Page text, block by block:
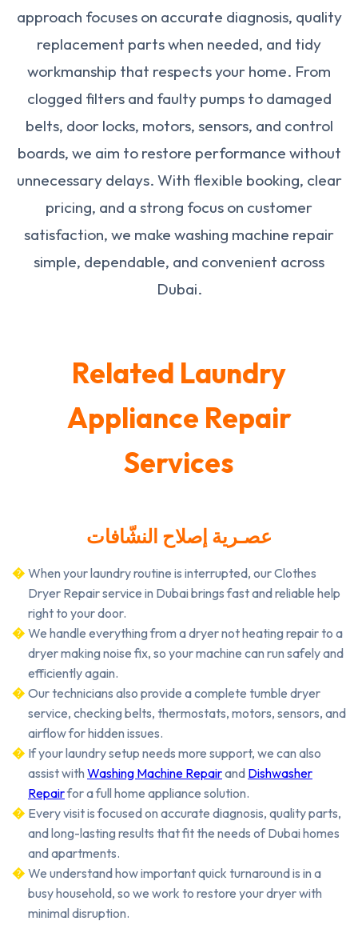
approach focuses on accurate diagnosis, quality
replacement parts when needed, and tidy
workmanship that respects your home. From
clogged filters and faulty pumps to damaged
belts, door locks, motors, sensors, and control
boards, we aim to restore performance without
unnecessary delays. With flexible booking, clear
pricing, and a strong focus on customer
satisfaction, we make washing machine repair
simple, dependable, and convenient across
Dubai.
Related Laundry
Appliance Repair
Services
عصـرية إصلاح النشّافات
When your laundry routine is interrupted, our Clothes
Dryer Repair service in Dubai brings fast and reliable help
right to your door.
We handle everything from a dryer not heating repair to a
dryer making noise fix, so your machine can run safely and
efficiently again.
Our technicians also provide a complete tumble dryer
service, checking belts, thermostats, motors, sensors, and
airflow for hidden issues.
If your laundry setup needs more support, we can also
assist with Washing Machine Repairand Dishwasher
Repairfor a full home appliance solution.
Every visit is focused on accurate diagnosis, quality parts,
and long-lasting results that fit the needs of Dubai homes
and apartments.
We understand how important quick turnaround is in a
busy household, so we work to restore your dryer with
minimal disruption.